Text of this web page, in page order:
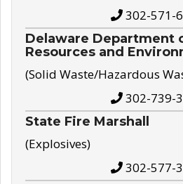
302-571-
Delaware Department
Resources and
(Solid Waste/Hazardous
302-739-
State Fire Marshall
(Explosives)
302-577-